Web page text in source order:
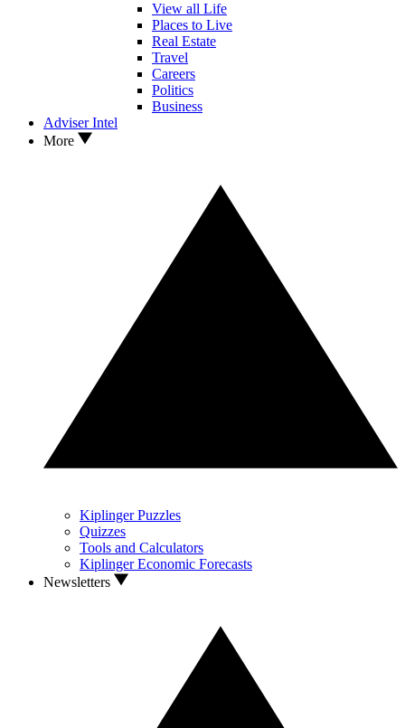
View all Life
Places to Live
Real Estate
Travel
Careers
Politics
Business
Adviser Intel
More
Kiplinger Puzzles
Quizzes
Tools and Calculators
Kiplinger Economic Forecasts
Newsletters